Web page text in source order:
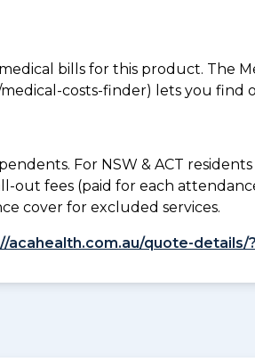
bills for this product. The
costs-finder) lets you find
For NSW & ACT
out fees (paid for each
cover for excluded services.
acahealth.com.au/quote-details/